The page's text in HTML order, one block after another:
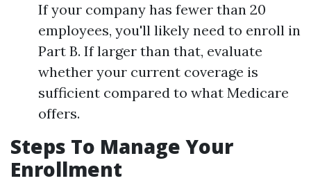
If your company has fewer than 20
employees, you'll likely need to enroll in
Part B. If larger than that, evaluate
whether your current coverage is
sufficient compared to what Medicare
offers.
Steps To Manage Your
Enrollment